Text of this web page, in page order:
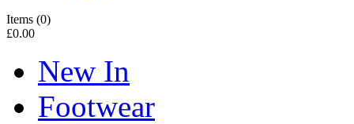
Items (0)
£0.00
New In
Footwear